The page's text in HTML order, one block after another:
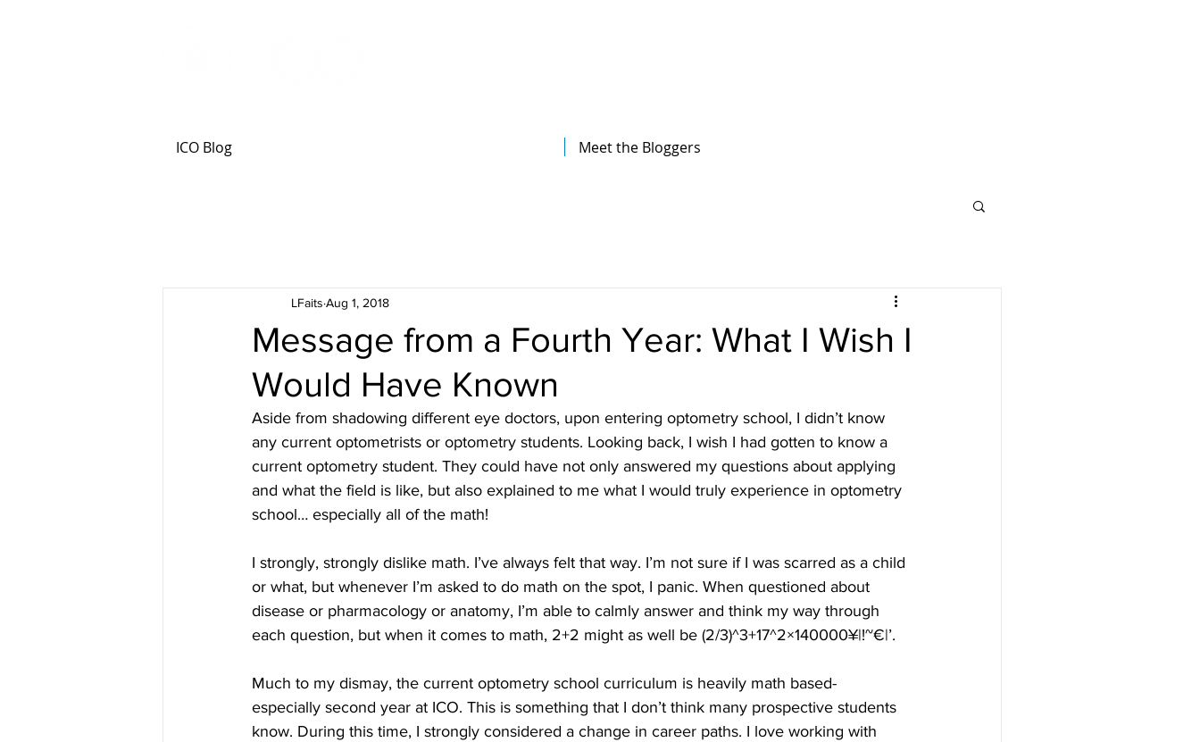
ICO Blog Meet the Bloggers
Message from a Fourth Year: What I Wish I
Would Have Known
LFaits Aug 1, 2018
Aside from shadowing different eye doctors, upon entering optometry school, I didn’t know
any current optometrists or optometry students. Looking back, I wish I had gotten to know a
current optometry student. They could have not only answered my questions about applying
and what the field is like, but also explained to me what I would truly experience in optometry
school… especially all of the math!
I strongly, strongly dislike math. I’ve always felt that way. I’m not sure if I was scarred as a child
or what, but whenever I’m asked to do math on the spot, I panic. When questioned about
disease or pharmacology or anatomy, I’m able to calmly answer and think my way through
each question, but when it comes to math, 2+2 might as well be (2/3)^3+17^2×140000¥|!~€|’.
Much to my dismay, the current optometry school curriculum is heavily math based-
especially second year at ICO. This is something that I don’t think many prospective students
know. During this time, I strongly considered a change in career paths. I love working with